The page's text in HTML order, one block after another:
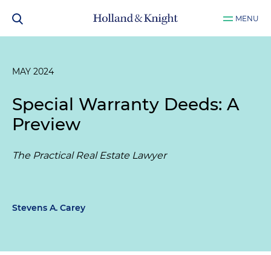
MENU
MAY 2024
Special Warranty Deeds: A
Preview
The Practical Real Estate Lawyer
Stevens A. Carey